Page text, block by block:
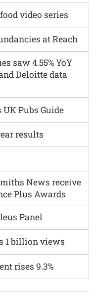
video series
at Reach
News receive
Plus Awards
saw 4.55% YoY
Deloitte data
Panel
Pubs Guide
1 billion views
results
rises 9.3%